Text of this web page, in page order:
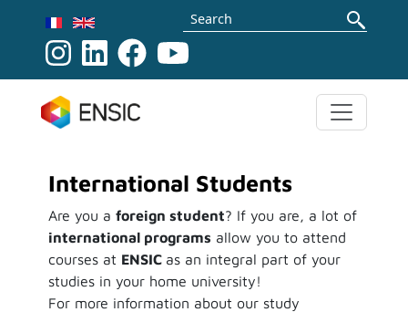
Search
International Students
Are you a foreign student? If you are, a lot of
international programs allow you to attend
courses at ENSIC as an integral part of your
studies in your home university!
For more information about our study